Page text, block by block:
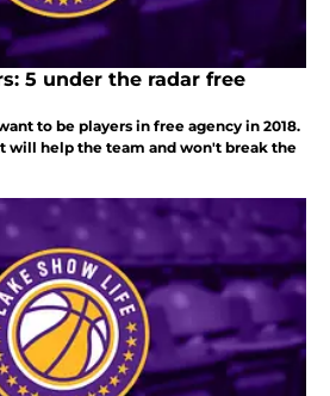
5 under the radar free
to be players in free agency in 2018.
will help the team and won't break the